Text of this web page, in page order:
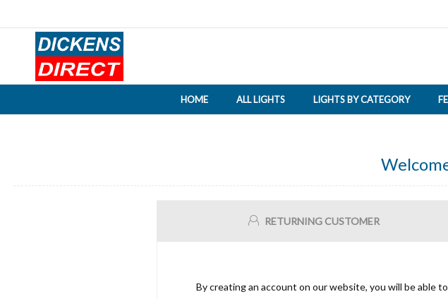
HOME ALL LIGHTS LIGHTS BY CATEGORY
RETURNING CUSTOMER
By creating an account on our website, you will be able